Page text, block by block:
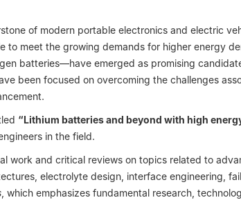
of modern portable electronics and electric
meet the growing demands for higher energy
batteries—have emerged as promising
been focused on overcoming the challenges
“Lithium batteries and beyond with high
in the field.
work and critical reviews on topics related to
electrolyte design, interface engineering,
, which emphasizes fundamental research,